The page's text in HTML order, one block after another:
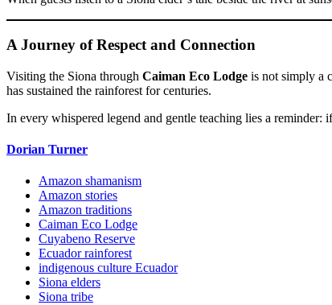
A Journey of Respect and Connection
Visiting the Siona through Caiman Eco Lodge is not simply a
has sustained the rainforest for centuries.
In every whispered legend and gentle teaching lies a
Dorian Turner
Amazon shamanism
Amazon stories
Amazon traditions
Caiman Eco Lodge
Cuyabeno Reserve
Ecuador rainforest
indigenous culture Ecuador
Siona elders
Siona tribe